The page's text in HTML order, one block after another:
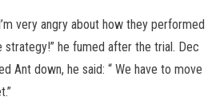
very angry about how they performed
strategy!” he fumed after the trial. Dec
Ant down, he said: “ We have to move